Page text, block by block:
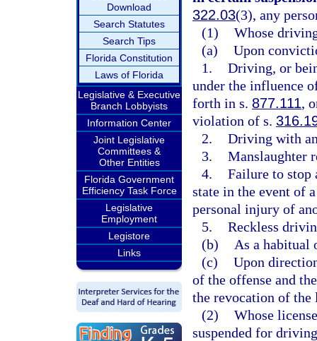
Download
Search Statutes
Search Tips
Florida Constitution
Laws of Florida
Legislative & Executive
Branch Lobbyists
Information Center
Joint Legislative
Committees &
Other Entities
Florida Government
Efficiency Task Force
Legislative
Employment
Legistore
Links
322.03(3), any
(1) Whose
(a) Upon
1. Driving, or
under the influence
forth in s. 877.111,
violation of s.
2. Driving with
3. Manslaughter
4. Failure to stop
state in the event of
personal injury of
5. Reckless
(b)
As a habitual
(c) Upon
of the offense and
the revocation of
(2) Whose
suspended for